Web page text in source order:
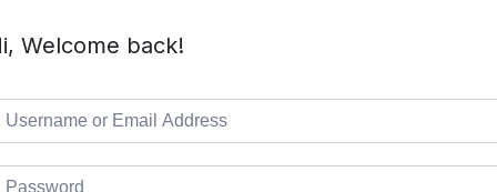
Welcome back!